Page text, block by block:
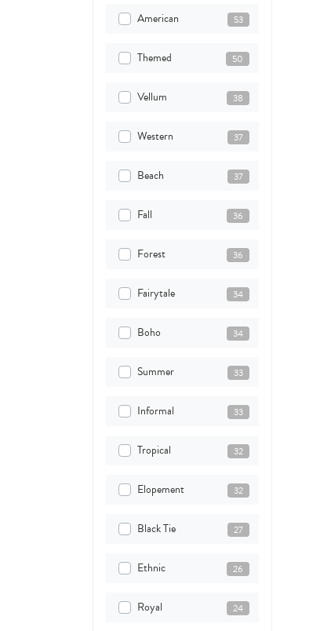
American 53
Themed 50
Vellum 38
Western 37
Beach 37
Fall 36
Forest 36
Fairytale 34
Boho 34
Summer 33
Informal 33
Tropical 32
Elopement 32
Black Tie 27
Ethnic 26
Royal 24